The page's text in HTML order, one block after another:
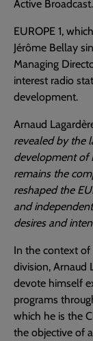
Active Broadcast.
EUROPE 1,
Jérôme Bellay
Managing
interest radio
development.
Arnaud
revealed by the
development of
remains the
reshaped the
and
desires and
In the context
division, Arnaud
devote himself
programs
which he is the
the objective of